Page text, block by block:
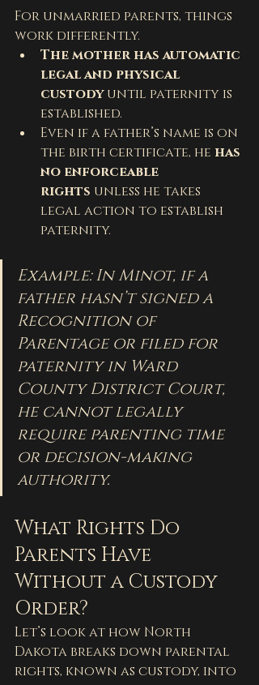
For unmarried parents, things
work differently.
The mother has automatic
legal and physical
custody until paternity is
established.
Even if a father’s name is on
the birth certificate, he has
no enforceable
rights unless he takes
legal action to establish
paternity.
Example: In Minot, if a
father hasn’t signed a
Recognition of
Parentage or filed for
paternity in Ward
County District Court,
he cannot legally
require parenting time
or decision-making
authority.
What Rights Do
Parents Have
Without a Custody
Order?
Let’s look at how North
Dakota breaks down parental
rights, known as custody, into